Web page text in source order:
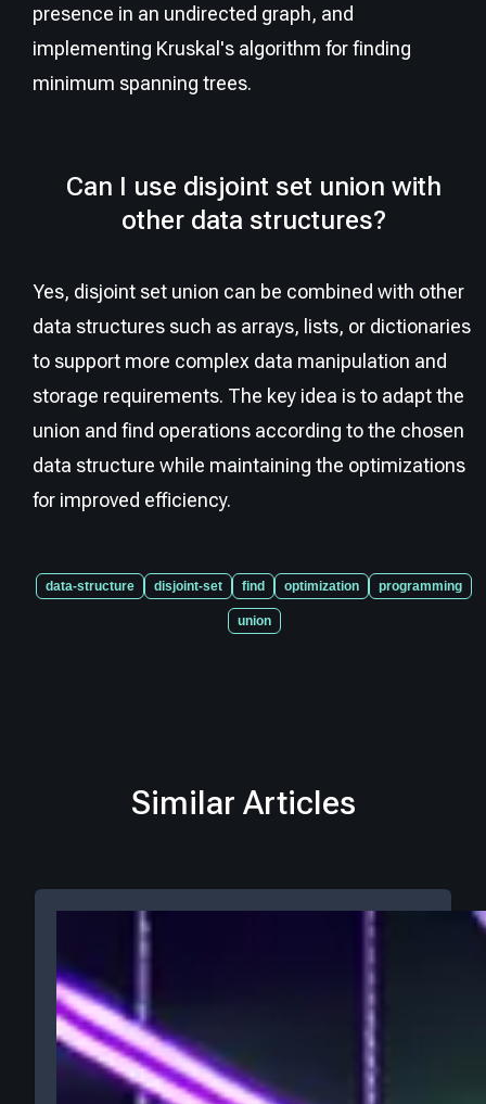
presence in an undirected graph, and
implementing Kruskal's algorithm for finding
minimum spanning trees.
Can I use disjoint set union with
other data structures?
Yes, disjoint set union can be combined with other
data structures such as arrays, lists, or dictionaries
to support more complex data manipulation and
storage requirements. The key idea is to adapt the
union and find operations according to the chosen
data structure while maintaining the optimizations
for improved efficiency.
data-structure disjoint-set find optimization programming
union
Similar Articles